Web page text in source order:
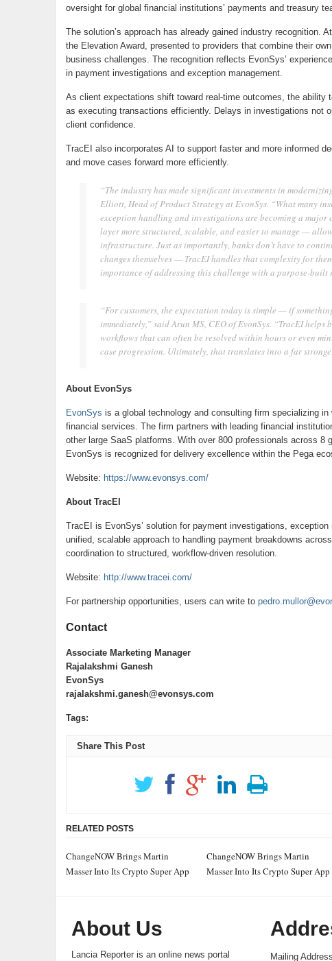
oversight for global financial institutions’ payments and treasury
The solution’s approach has already gained industry recognition.
the Elevation Award, presented to providers that combine their
business challenges. The recognition reflects EvonSys’
in payment investigations and exception management.
As client expectations shift toward real-time outcomes, the
as executing transactions efficiently. Delays in investigations not
client confidence.
TracEI also incorporates AI to support faster and more informed
and move cases forward more efficiently.
“The industry has made significant investments in
Elliott, Head of Product Strategy at EvonSys. “What many
exception handling and investigations are becoming a
layer more structured, scalable, and easier to manage —
infrastructure. Just as importantly, banks don’t have to
changes themselves — TracEI handles that complexity for
importance of addressing this challenge with a purpose-
“For customers, the expectation today is simple — if
immediately,” said Arun MS, CEO of EvonSys. “TracEI
workflows that can often be resolved within hours or even
case progression. Ultimately, that translates into a far
About EvonSys
EvonSys is a global technology and consulting firm specializing
financial services. The firm partners with leading financial
other large SaaS platforms. With over 800 professionals across 8
EvonSys is recognized for delivery excellence within the Pega
Website: https://www.evonsys.com/
About TracEI
TracEI is EvonSys’ solution for payment investigations,
unified, scalable approach to handling payment breakdowns
coordination to structured, workflow-driven resolution.
Website: http://www.tracei.com/
For partnership opportunities, users can write to
Contact
Associate Marketing Manager
Rajalakshmi Ganesh
EvonSys
rajalakshmi.ganesh@evonsys.com
Tags:
Share This Post
RELATED POSTS
ChangeNOW Brings Martin
Masser Into Its Crypto Super App
ChangeNOW Brings Martin
Masser Into Its Crypto Super App
About Us
Lancia Reporter is an online news portal Mailing